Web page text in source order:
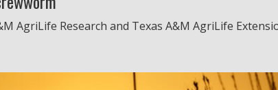
AgriLife Research and Texas A&M AgriLife